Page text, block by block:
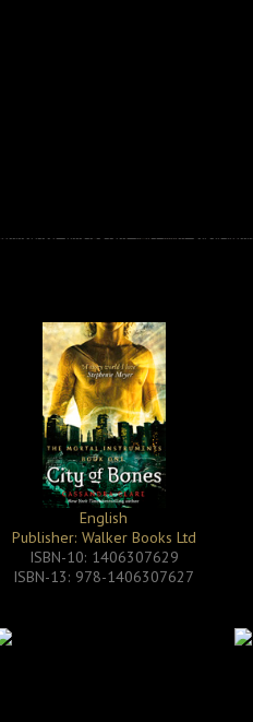
English
Publisher: Walker Books Ltd
ISBN-10: 1406307629
ISBN-13: 978-1406307627